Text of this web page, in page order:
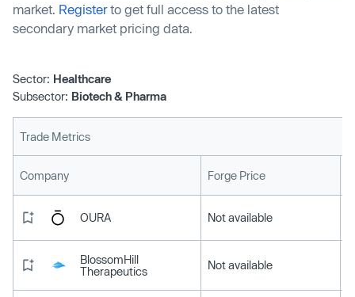
market. Registerto get full access to the latest
secondary market pricing data.
Sector: Healthcare
Subsector: Biotech & Pharma
Trade Metrics
Company Forge Price
OURA Not available
BlossomHill
Therapeutics
Not available